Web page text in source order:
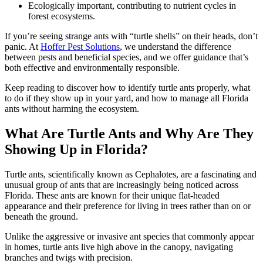
Ecologically important, contributing to nutrient cycles in
forest ecosystems.
If you’re seeing strange ants with “turtle shells” on their heads, don’t
panic. At Hoffer Pest Solutions, we understand the difference
between pests and beneficial species, and we offer guidance that’s
both effective and environmentally responsible.
Keep reading to discover how to identify turtle ants properly, what
to do if they show up in your yard, and how to manage all Florida
ants without harming the ecosystem.
What Are Turtle Ants and Why Are They
Showing Up in Florida?
Turtle ants, scientifically known as Cephalotes, are a fascinating and
unusual group of ants that are increasingly being noticed across
Florida. These ants are known for their unique flat-headed
appearance and their preference for living in trees rather than on or
beneath the ground.
Unlike the aggressive or invasive ant species that commonly appear
in homes, turtle ants live high above in the canopy, navigating
branches and twigs with precision.